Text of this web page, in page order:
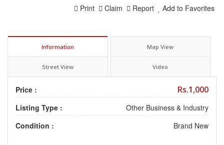
Add to Favorites
Report
Claim
Print
Information Map View
Street View Video
Price : Rs.1,000
Listing Type :
Other Business & Industry
Condition :
Brand New